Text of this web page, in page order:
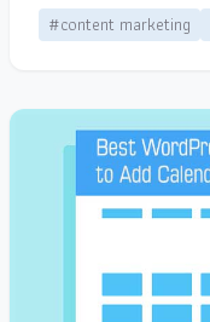
#content marketing